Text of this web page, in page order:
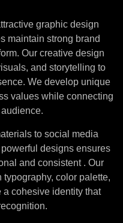
graphic design
maintain strong brand
Our creative design
and storytelling to
We develop unique
values while connecting
to social media
designs ensures
and consistent . Our
color palette,
cohesive identity that